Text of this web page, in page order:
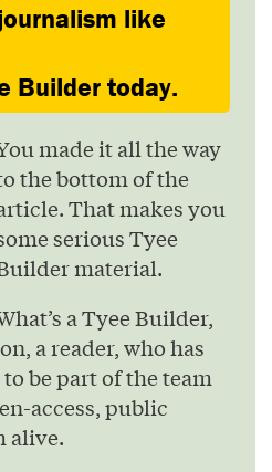
like
Builder today.
made it all the way
the bottom of the
That makes you
serious Tyee
material.
a Tyee Builder,
a reader, who has
be part of the team
access, public
alive.